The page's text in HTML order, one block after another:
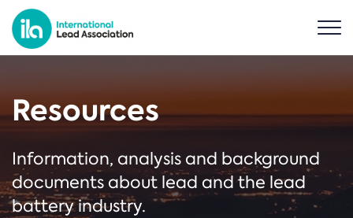
Resources
Information, analysis and background
documents about lead and the lead
battery industry.